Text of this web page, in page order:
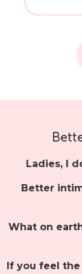
Ladies, I
Better
What on
If you feel